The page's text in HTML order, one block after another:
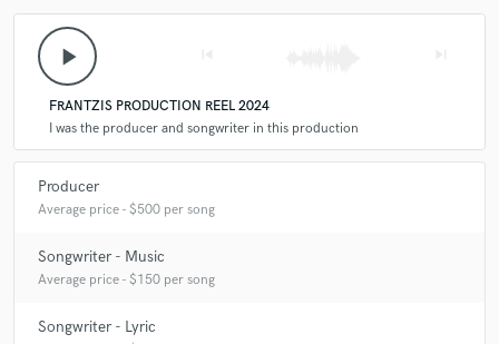
play_arrow
FRANTZIS PRODUCTION REEL 2024
I was the producer and songwriter in this production
Producer
Average price - $500 per song
Songwriter - Music
Average price - $150 per song
Songwriter - Lyric